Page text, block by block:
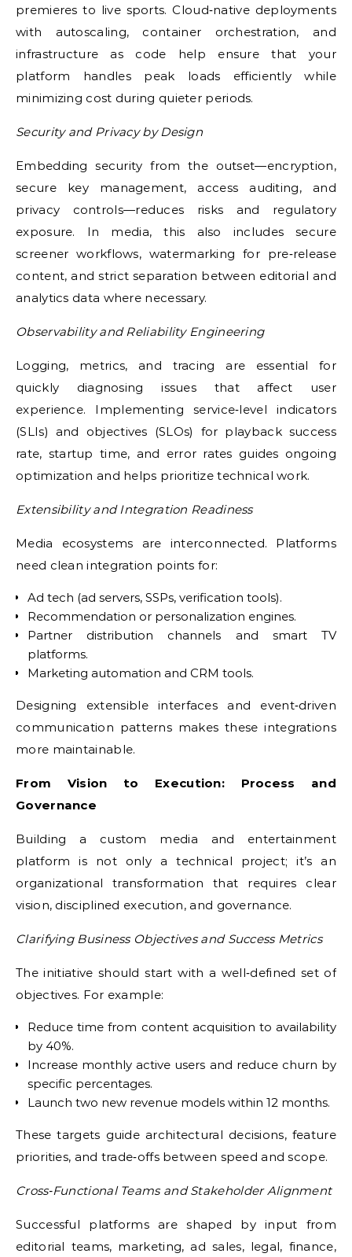
premieres to live sports. Cloud‑native deployments
with autoscaling, container orchestration, and
infrastructure as code help ensure that your
platform handles peak loads efficiently while
minimizing cost during quieter periods.
Security and Privacy by Design
Embedding security from the outset—encryption,
secure key management, access auditing, and
privacy controls—reduces risks and regulatory
exposure. In media, this also includes secure
screener workflows, watermarking for pre‑release
content, and strict separation between editorial and
analytics data where necessary.
Observability and Reliability Engineering
Logging, metrics, and tracing are essential for
quickly diagnosing issues that affect user
experience. Implementing service‑level indicators
(SLIs) and objectives (SLOs) for playback success
rate, startup time, and error rates guides ongoing
optimization and helps prioritize technical work.
Extensibility and Integration Readiness
Media ecosystems are interconnected. Platforms
need clean integration points for:
Ad tech (ad servers, SSPs, verification tools).
Recommendation or personalization engines.
Partner distribution channels and smart TV
platforms.
Marketing automation and CRM tools.
Designing extensible interfaces and event‑driven
communication patterns makes these integrations
more maintainable.
From Vision to Execution: Process and
Governance
Building a custom media and entertainment
platform is not only a technical project; it’s an
organizational transformation that requires clear
vision, disciplined execution, and governance.
Clarifying Business Objectives and Success Metrics
The initiative should start with a well‑defined set of
objectives. For example:
Reduce time from content acquisition to availability
by 40%.
Increase monthly active users and reduce churn by
specific percentages.
Launch two new revenue models within 12 months.
These targets guide architectural decisions, feature
priorities, and trade‑offs between speed and scope.
Cross‑Functional Teams and Stakeholder Alignment
Successful platforms are shaped by input from
editorial teams, marketing, ad sales, legal, finance,